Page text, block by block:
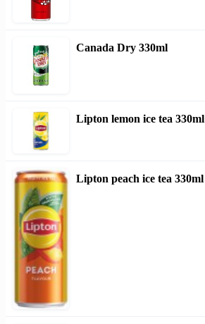
Canada Dry 330ml
Lipton lemon ice tea 330ml
Lipton peach ice tea 330ml